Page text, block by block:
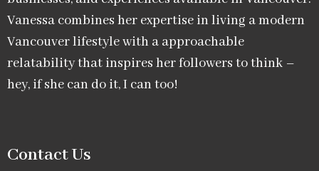
Vanessa combines her expertise in living a modern
Vancouver lifestyle with a approachable
relatability that inspires her followers to think –
hey, if she can do it, I can too!
Contact Us